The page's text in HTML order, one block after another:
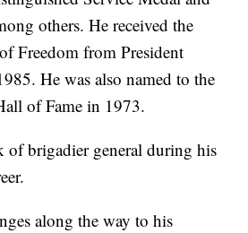
others. He received the
Freedom from President
He was also named to the
of Fame in 1973.
of brigadier general during his
along the way to his